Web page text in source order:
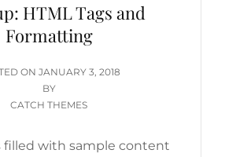
HTML Tags and
Formatting
ON POSTED
ON
JANUARY 3, 2018
BY
CATCH THEMES
filled with sample content